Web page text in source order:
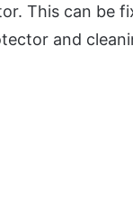
This can be
and